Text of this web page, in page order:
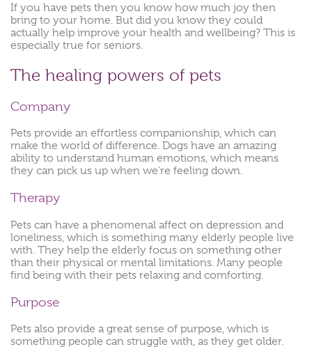
If you have pets then you know how much joy then
bring to your home. But did you know they could
actually help improve your health and wellbeing? This is
especially true for seniors.
The healing powers of pets
Company
Pets provide an effortless companionship, which can
make the world of difference. Dogs have an amazing
ability to understand human emotions, which means
they can pick us up when we’re feeling down.
Therapy
Pets can have a phenomenal affect on depression and
loneliness, which is something many elderly people live
with. They help the elderly focus on something other
than their physical or mental limitations. Many people
find being with their pets relaxing and comforting.
Purpose
Pets also provide a great sense of purpose, which is
something people can struggle with, as they get older.